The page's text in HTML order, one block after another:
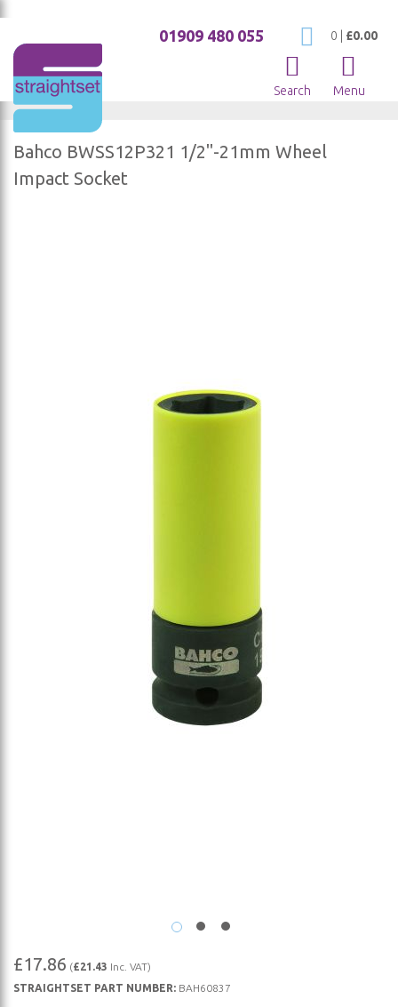
My Cart
0 £0.00
01909 480 055
Search Menu
Bahco BWSS12P321 1/2"-21mm Wheel
Impact Socket
to
the
£17.86 (£21.43 Inc. VAT)
STRAIGHTSET PART NUMBER: BAH60837